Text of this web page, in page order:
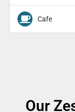
Cafe
Our